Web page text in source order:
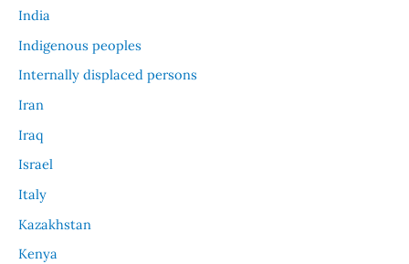
India
Indigenous peoples
Internally displaced persons
Iran
Iraq
Israel
Italy
Kazakhstan
Kenya